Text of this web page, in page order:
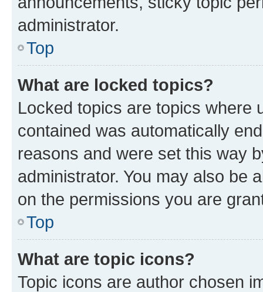
administrator.
Top
What are locked topics?
Locked topics are topics where
contained was automatically
reasons and were set this way
administrator. You may also be
on the permissions you are
Top
What are topic icons?
Topic icons are author chosen